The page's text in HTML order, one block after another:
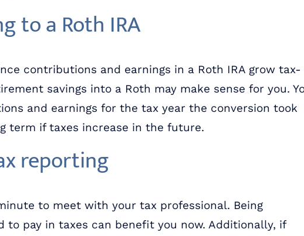
to a Roth IRA
contributions and earnings in a Roth IRA grow tax-
savings into a Roth may make sense for you.
and earnings for the tax year the conversion took
term if taxes increase in the future.
reporting
to meet with your tax professional. Being
to pay in taxes can benefit you now. Additionally, if